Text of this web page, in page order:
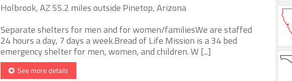
Holbrook, AZ 55.2 miles outside Pinetop, Arizona
Separate shelters for men and for women/familiesWe are staffed
24 hours a day, 7 days a week.Bread of Life Mission is a 34 bed
emergency shelter for men, women, and children. W [...]
See more details